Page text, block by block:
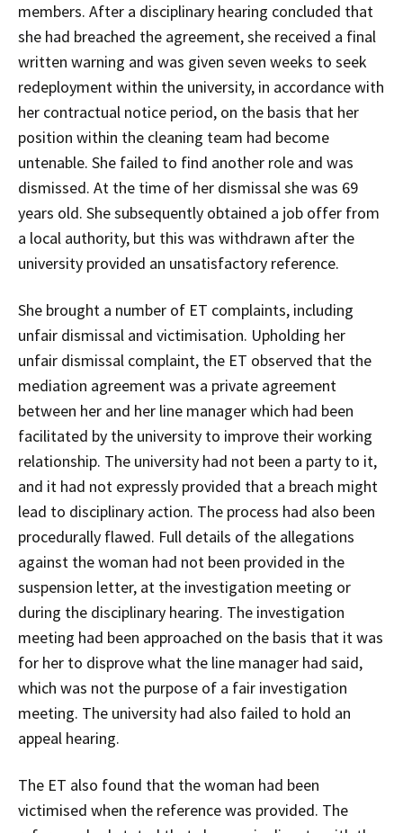
members. After a disciplinary hearing concluded that
she had breached the agreement, she received a final
written warning and was given seven weeks to seek
redeployment within the university, in accordance with
her contractual notice period, on the basis that her
position within the cleaning team had become
untenable. She failed to find another role and was
dismissed. At the time of her dismissal she was 69
years old. She subsequently obtained a job offer from
a local authority, but this was withdrawn after the
university provided an unsatisfactory reference.
She brought a number of ET complaints, including
unfair dismissal and victimisation. Upholding her
unfair dismissal complaint, the ET observed that the
mediation agreement was a private agreement
between her and her line manager which had been
facilitated by the university to improve their working
relationship. The university had not been a party to it,
and it had not expressly provided that a breach might
lead to disciplinary action. The process had also been
procedurally flawed. Full details of the allegations
against the woman had not been provided in the
suspension letter, at the investigation meeting or
during the disciplinary hearing. The investigation
meeting had been approached on the basis that it was
for her to disprove what the line manager had said,
which was not the purpose of a fair investigation
meeting. The university had also failed to hold an
appeal hearing.
The ET also found that the woman had been
victimised when the reference was provided. The